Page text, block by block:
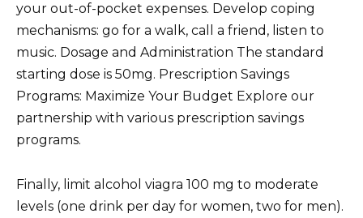
your out-of-pocket expenses. Develop coping
mechanisms: go for a walk, call a friend, listen to
music. Dosage and Administration The standard
starting dose is 50mg. Prescription Savings
Programs: Maximize Your Budget Explore our
partnership with various prescription savings
programs.
Finally, limit alcohol viagra 100 mg to moderate
levels (one drink per day for women, two for men).